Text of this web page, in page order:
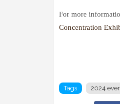
For more
Concentration
Tags 2024